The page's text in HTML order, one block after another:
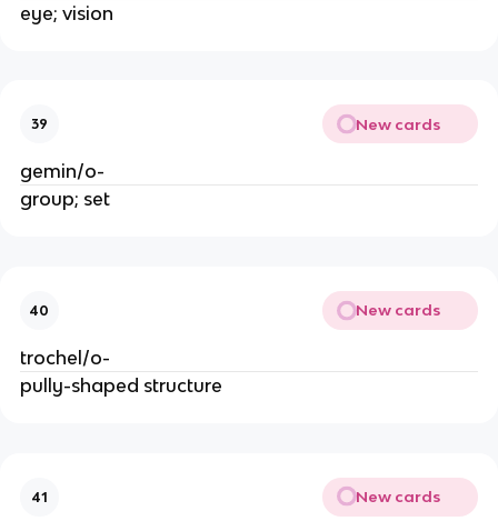
eye; vision
39 New cards
gemin/o-
group; set
40 New cards
trochel/o-
pully-shaped structure
41 New cards